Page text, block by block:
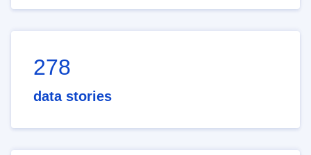
278
data stories